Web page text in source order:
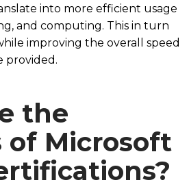
into more efficient usage
and computing. This in turn
improving the overall speed
provided.
the
of Microsoft